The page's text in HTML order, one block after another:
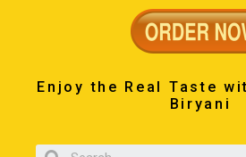
Enjoy the Real Taste
Biryani